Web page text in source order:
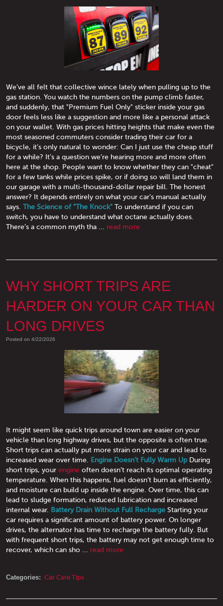
We’ve all felt that collective wince lately when pulling up to the
gas station. You watch the numbers on the pump climb faster,
and suddenly, that "Premium Fuel Only" sticker inside your gas
door feels less like a suggestion and more like a personal attack
on your wallet. With gas prices hitting heights that make even the
most seasoned commuters consider trading their car for a
bicycle, it’s only natural to wonder: Can I just use the cheap stuff
for a while? It’s a question we’re hearing more and more often
here at the shop. People want to know whether they can "cheat"
for a few tanks while prices spike, or if doing so will land them in
our garage with a multi-thousand-dollar repair bill. The honest
answer? It depends entirely on what your car’s manual actually
says. The Science of "The Knock" To understand if you can
switch, you have to understand what octane actually does.
There’s a common myth tha ... read more
WHY SHORT TRIPS ARE
HARDER ON YOUR CAR THAN
LONG DRIVES
Posted on 4/22/2026
It might seem like quick trips around town are easier on your
vehicle than long highway drives, but the opposite is often true.
Short trips can actually put more strain on your car and lead to
increased wear over time. Engine Doesn’t Fully Warm UpDuring
short trips, your engine often doesn’t reach its optimal operating
temperature. When this happens, fuel doesn’t burn as efficiently,
and moisture can build up inside the engine. Over time, this can
lead to sludge formation, reduced lubrication and increased
internal wear. Battery Drain Without Full Recharge Starting your
car requires a significant amount of battery power. On longer
drives, the alternator has time to recharge the battery fully. But
with frequent short trips, the battery may not get enough time to
recover, which can sho ... read more
Categories: Car Care Tips